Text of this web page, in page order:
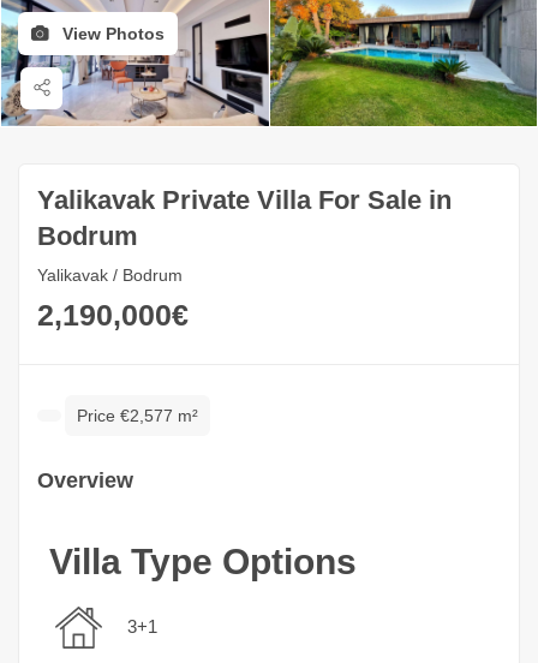
View Photos
Yalikavak Private Villa For Sale in
Bodrum
Yalikavak / Bodrum
2,190,000€
Price €2,577 m²
Overview
Villa Type Options
3+1